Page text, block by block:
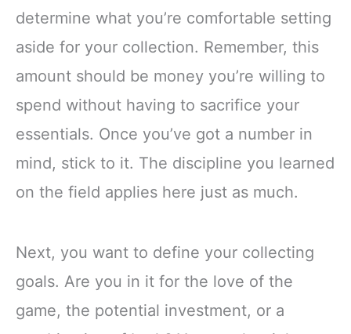
determine what you’re comfortable setting
aside for your collection. Remember, this
amount should be money you’re willing to
spend without having to sacrifice your
essentials. Once you’ve got a number in
mind, stick to it. The discipline you learned
on the field applies here just as much.
Next, you want to define your collecting
goals. Are you in it for the love of the
game, the potential investment, or a